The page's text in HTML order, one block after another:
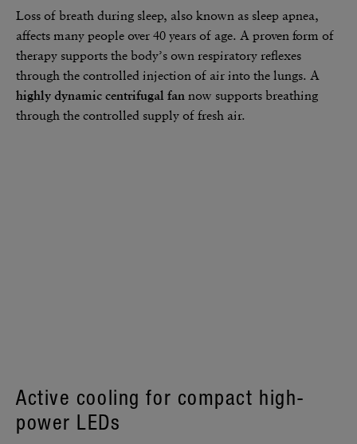
Loss of breath during sleep, also known as sleep apnea,
affects many people over 40 years of age. A proven form of
therapy supports the body’s own respi­ra­tory reflexes
through the controlled injec­tion of air into the lungs. A
highly dynamic centrifugal fan now supports breathing
through the controlled supply of fresh air.
Active cooling for compact high-
power LEDs